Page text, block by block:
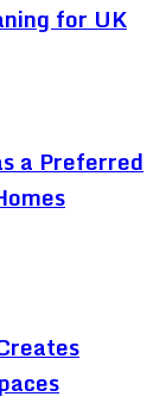
for UK
a Preferred